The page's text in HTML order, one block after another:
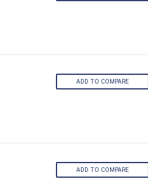
ADD TO COMPARE
ADD TO COMPARE